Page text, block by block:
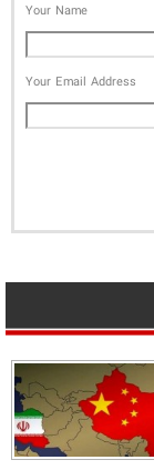
Your Name
Your Email Address